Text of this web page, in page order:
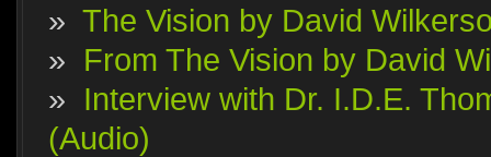
» The Vision by David
» From The Vision by David
» Interview with Dr. I.D.E.
(Audio)